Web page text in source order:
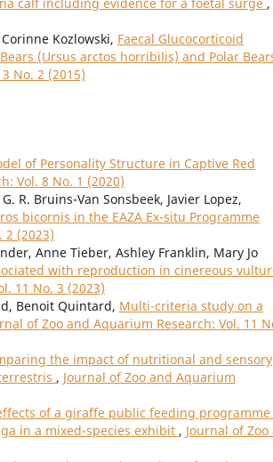
calf including evidence for a foetal surge ,
Kozlowski, Faecal Glucocorticoid
(Ursus arctos horribilis) and Polar
No. 2 (2015)
of Personality Structure in Captive Red
Vol. 8 No. 1 (2020)
R. Bruins-Van Sonsbeek, Javier Lopez,
bicornis in the EAZA Ex-situ Programme
2 (2023)
Anne Tieber, Ashley Franklin, Mary Jo
with reproduction in cinereous
11 No. 3 (2023)
Benoit Quintard, Multi-criteria study on a
of Zoo and Aquarium Research: Vol. 11
the impact of nutritional and sensory
, Journal of Zoo and Aquarium
of a giraffe public feeding programme
in a mixed-species exhibit , Journal of Zoo